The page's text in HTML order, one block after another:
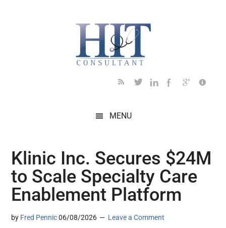
MENU
Klinic Inc. Secures $24M
to Scale Specialty Care
Enablement Platform
by Fred Pennic 06/08/2026 Leave a Comment